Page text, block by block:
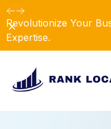
Revolutionize Your
Expertise.
Dismiss